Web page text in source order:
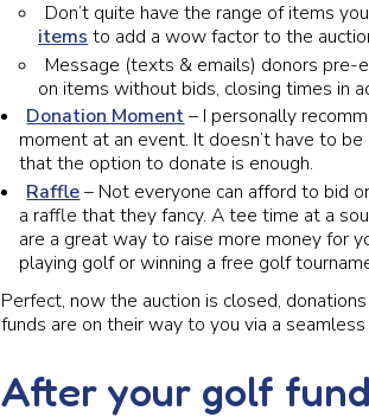
Don’t quite have the range of items
items to add a wow factor to the
Message (texts & emails) donors pre-
on items without bids, closing times in
Donation Moment– I personally
moment at an event. It doesn’t have to
that the option to donate is enough.
Raffle– Not everyone can afford to bid
a raffle that they fancy. A tee time at a
are a great way to raise more money for
playing golf or winning a free golf
Perfect, now the auction is closed,
funds are on their way to you via a seamless
After your golf